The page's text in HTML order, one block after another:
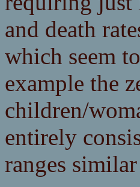
and death
which seem
example the
children/
entirely
ranges